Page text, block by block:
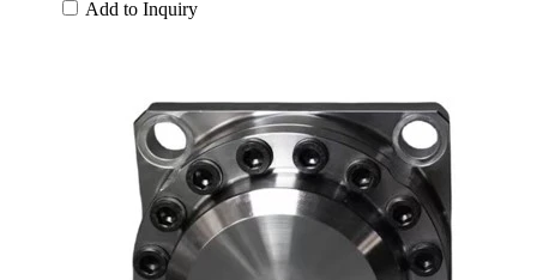
Add to Inquiry